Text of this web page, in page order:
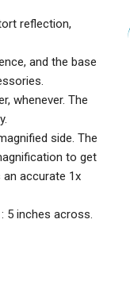
reflection,
and the base
whenever. The
side. The
to get
an accurate 1x
5 inches across.